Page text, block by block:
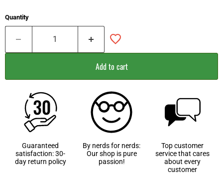
Quantity
Add to cart
Guaranteed
satisfaction: 30-
day return policy
By nerds for nerds:
Our shop is pure
passion!
Top customer
service that cares
about every
customer